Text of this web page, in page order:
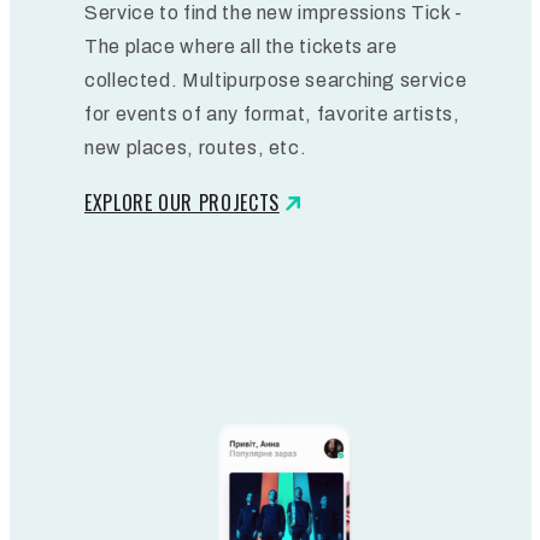
Service to find the new impressions Tick -
The place where all the tickets are
collected. Multipurpose searching service
for events of any format, favorite artists,
new places, routes, etc.
EXPLORE OUR PROJECTS